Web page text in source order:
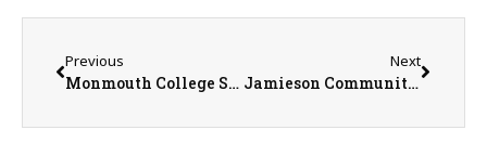
Previous
Monmouth College Students Benefit from Hands-On Work with Collection of Antiquities
Next
Jamieson Community Center Reports $25,000 Drop in Upcoming Fiscal Year Funding